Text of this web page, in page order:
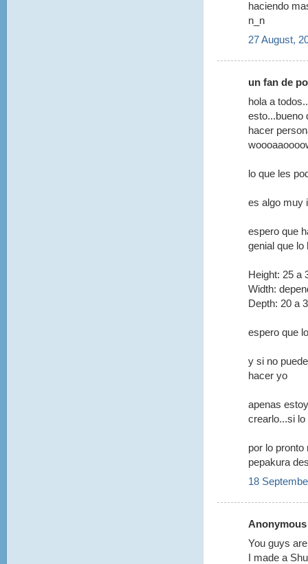
haciendo
n_n
27 August,
un fan de
hola a
esto...bueno
hacer
lo que les
es algo muy
espero que
genial que lo
Height: 25 a
Width:
Depth: 20 a
espero que
y si no
hacer yo
apenas
crearlo...si
por lo
pepakura
18
You guys
I made a